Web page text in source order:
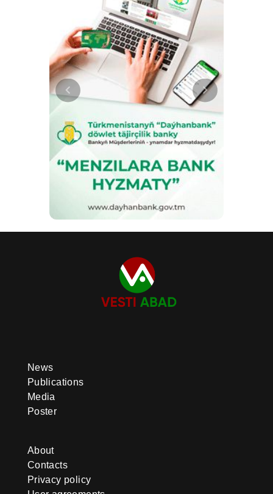
News
Publications
Media
Poster
About
Contacts
Privacy policy